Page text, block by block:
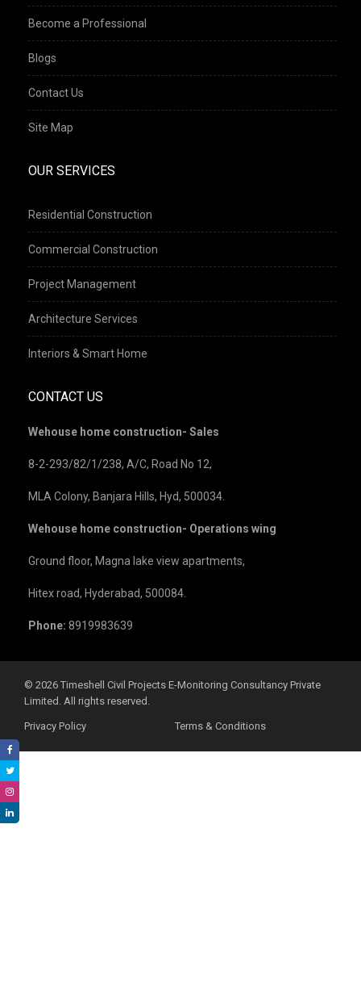
Become a Professional
Blogs
Contact Us
Site Map
OUR SERVICES
Residential Construction
Commercial Construction
Project Management
Architecture Services
Interiors & Smart Home
CONTACT US
Wehouse home construction- Sales
8-2-293/82/1/238, A/C, Road No 12,
MLA Colony, Banjara Hills, Hyd, 500034.
Wehouse home construction- Operations wing
Ground floor, Magna lake view apartments,
Hitex road, Hyderabad, 500084.
Phone: 8919983639
©️ 2026 Timeshell Civil Projects E-Monitoring Consultancy Private
Limited. All rights reserved.
Privacy Policy Terms & Conditions